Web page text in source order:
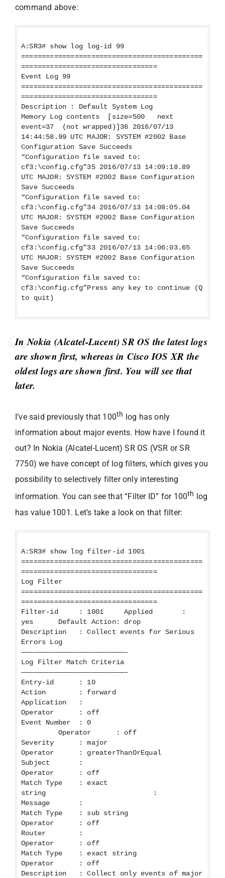
command above:
A:SR3# show log log-id 99
============================================
=================================
Event Log 99
============================================
=================================
Description : Default System Log
Memory Log contents [size=500 next
event=37 (not wrapped)]36 2016/07/13
14:44:58.99 UTC MAJOR: SYSTEM #2002 Base
Configuration Save Succeeds
“Configuration file saved to:
cf3:\config.cfg”35 2016/07/13 14:09:18.89
UTC MAJOR: SYSTEM #2002 Base Configuration
Save Succeeds
“Configuration file saved to:
cf3:\config.cfg”34 2016/07/13 14:08:05.04
UTC MAJOR: SYSTEM #2002 Base Configuration
Save Succeeds
“Configuration file saved to:
cf3:\config.cfg”33 2016/07/13 14:06:03.65
UTC MAJOR: SYSTEM #2002 Base Configuration
Save Succeeds
“Configuration file saved to:
cf3:\config.cfg”Press any key to continue (Q
to quit)
In Nokia (Alcatel-Lucent) SR OS the latest logs
are shown first, whereas in Cisco IOS XR the
oldest logs are shown first. You will see that
later.
I’ve said previously that 100th
log has only
information about major events. How have I found it
out? In Nokia (Alcatel-Lucent) SR OS (VSR or SR
7750) we have concept of log filters, which gives you
possibility to selectively filter only interesting
information. You can see that “Filter ID” for 100th log
has value 1001. Let’s take a look on that filter:
A:SR3# show log filter-id 1001
============================================
=================================
Log Filter
============================================
=================================
Filter-id : 1001 Applied :
yes Default Action: drop
Description : Collect events for Serious
Errors Log
—————————————————————————–
Log Filter Match Criteria
—————————————————————————–
Entry-id : 10
Action : forward
Application :
Operator : off
Event Number : 0
Operator : off
Severity : major
Operator : greaterThanOrEqual
Subject :
Operator : off
Match Type : exact
string :
Message :
Match Type : sub string
Operator : off
Router :
Operator : off
Match Type : exact string
Operator : off
Description : Collect only events of major